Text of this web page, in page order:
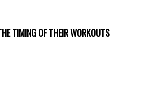
TIMING OF THEIR WORKOUTS